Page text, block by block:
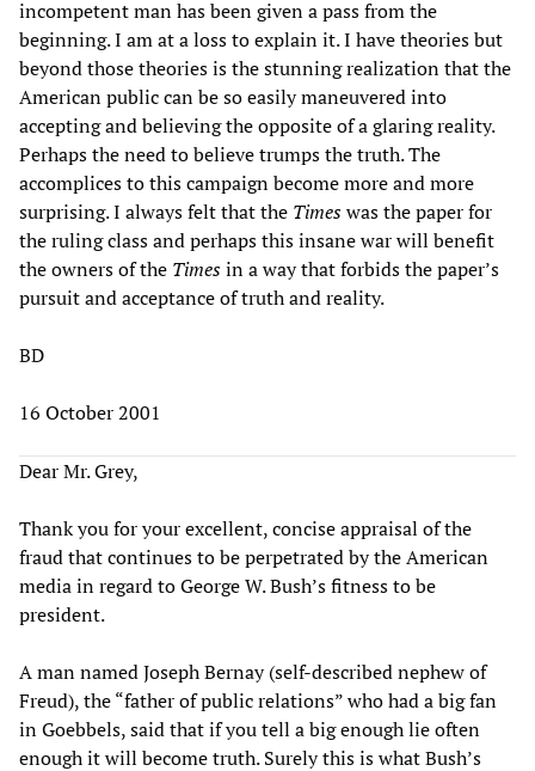
incompetent man has been given a pass from the
beginning. I am at a loss to explain it. I have theories but
beyond those theories is the stunning realization that the
American public can be so easily maneuvered into
accepting and believing the opposite of a glaring reality.
Perhaps the need to believe trumps the truth. The
accomplices to this campaign become more and more
surprising. I always felt that the Timeswas the paper for
the ruling class and perhaps this insane war will benefit
the owners of the Timesin a way that forbids the paper’s
pursuit and acceptance of truth and reality.
BD
16 October 2001
Dear Mr. Grey,
Thank you for your excellent, concise appraisal of the
fraud that continues to be perpetrated by the American
media in regard to George W. Bush’s fitness to be
president.
A man named Joseph Bernay (self-described nephew of
Freud), the “father of public relations” who had a big fan
in Goebbels, said that if you tell a big enough lie often
enough it will become truth. Surely this is what Bush’s